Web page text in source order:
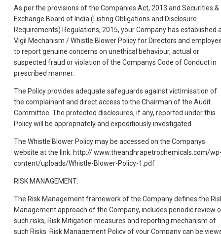
As per the provisions of the Companies Act, 2013 and Securities &
Exchange Board of India (Listing Obligations and Disclosure
Requirements) Regulations, 2015, your Company has established
Vigil Mechanism / Whistle Blower Policy for Directors and
to report genuine concerns on unethical behaviour, actual or
suspected fraud or violation of the Companys Code of Conduct in
prescribed manner.
The Policy provides adequate safeguards against victimisation of
the complainant and direct access to the Chairman of the Audit
Committee. The protected disclosures, if any, reported under this
Policy will be appropriately and expeditiously investigated.
The Whistle Blower Policy may be accessed on the Companys
website at the link: http:// www.theandhrapetrochemicals.com/
content/uploads/Whistle-Blower-Policy-1.pdf
RISK MANAGEMENT:
The Risk Management framework of the Company defines the
Management approach of the Company, includes periodic review
such risks, Risk Mitigation measures and reporting mechanism of
such Risks. Risk Management Policy of your Company can be